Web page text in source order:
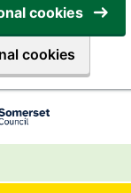
cookies
cookies